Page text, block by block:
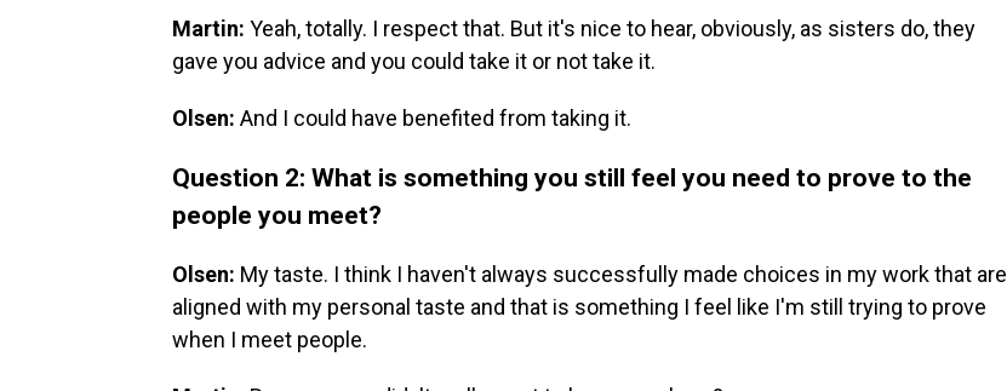
Martin: Yeah, totally. I respect that. But it's nice to hear, obviously, as sisters do, they
gave you advice and you could take it or not take it.
Olsen: And I could have benefited from taking it.
Question 2: What is something you still feel you need to prove to the
people you meet?
Olsen: My taste. I think I haven't always successfully made choices in my work that are
aligned with my personal taste and that is something I feel like I'm still trying to prove
when I meet people.